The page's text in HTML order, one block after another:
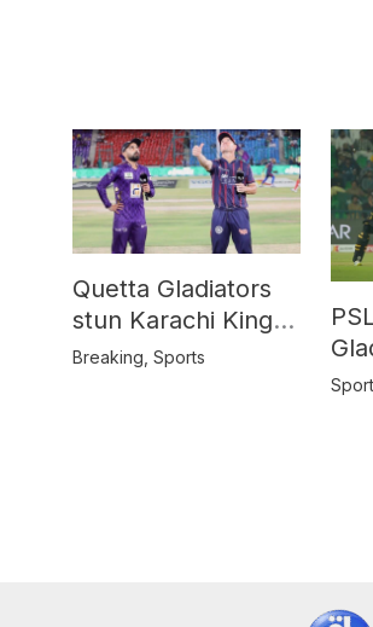
Quetta Gladiators
stun Karachi Kings
in last-over thriller
Breaking Sports